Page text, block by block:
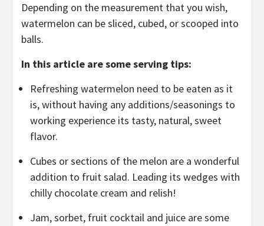
Depending on the measurement that you wish,
watermelon can be sliced, cubed, or scooped into
balls.
In this article are some serving tips:
Refreshing watermelon need to be eaten as it
is, without having any additions/seasonings to
working experience its tasty, natural, sweet
flavor.
Cubes or sections of the melon are a wonderful
addition to fruit salad. Leading its wedges with
chilly chocolate cream and relish!
Jam, sorbet, fruit cocktail and juice are some